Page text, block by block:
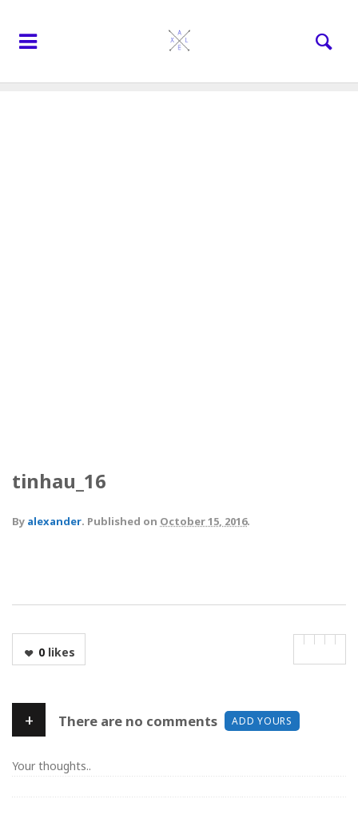
tinhau_16
By alexander. Published on October 15, 2016.
0likes
+ There are no comments ADD YOURS